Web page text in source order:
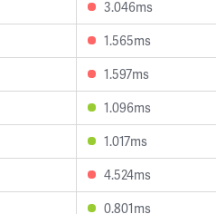
3.046ms
1.565ms
1.597ms
1.096ms
1.017ms
4.524ms
0.801ms